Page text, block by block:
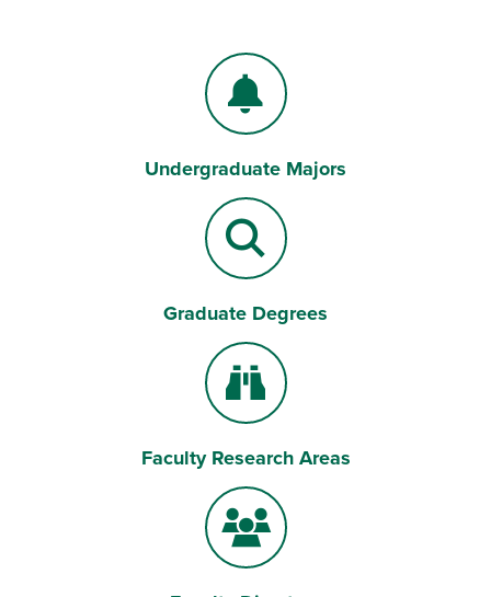
Bell
Undergraduate Majors
Magnifying Lens
Graduate Degrees
Binoculars
Faculty Research Areas